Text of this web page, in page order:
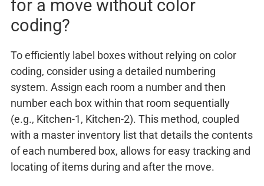
for a move without color
coding?
To efficiently label boxes without relying on color
coding, consider using a detailed numbering
system. Assign each room a number and then
number each box within that room sequentially
(e.g., Kitchen-1, Kitchen-2). This method, coupled
with a master inventory list that details the contents
of each numbered box, allows for easy tracking and
locating of items during and after the move.